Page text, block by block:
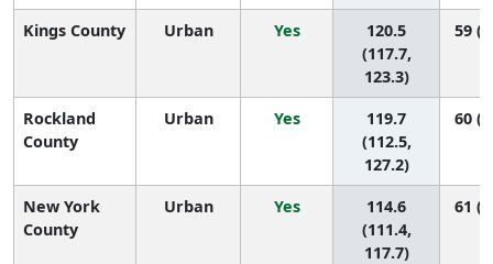
Kings County Urban Yes
120.5
(117.7,
123.3)
59
Rockland
County
Urban Yes
119.7
(112.5,
127.2)
60
New York
County
Urban Yes
114.6
(111.4,
117.7)
61